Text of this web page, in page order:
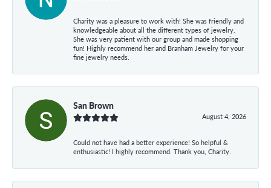
Charity was a pleasure to work with! She was friendly and
knowledgeable about all the different types of jewelry.
She was very patient with our group and made shopping
fun! Highly recommend her and Branham Jewelry for your
fine jewelry needs.
San Brown
August 4, 2026
Could not have had a better experience! So helpful &
enthusiastic! I highly recommend. Thank you, Charity.